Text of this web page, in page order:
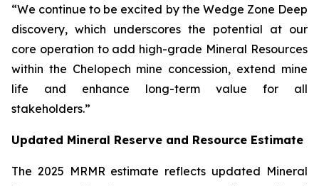
“We continue to be excited by the Wedge Zone Deep
discovery, which underscores the potential at our
core operation to add high-grade Mineral Resources
within the Chelopech mine concession, extend mine
life and enhance long-term value for all
stakeholders.”
Updated Mineral Reserve and Resource Estimate
The 2025 MRMR estimate reflects updated Mineral